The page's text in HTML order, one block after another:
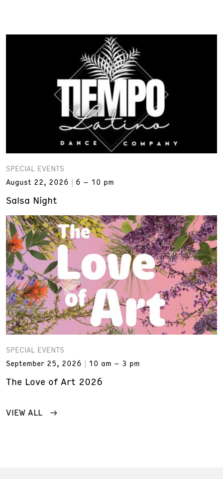
SPECIAL EVENTS
August 22, 2026
6 – 10 pm
Salsa Night
SPECIAL EVENTS
September 25, 2026
10 am – 3 pm
The Love of Art 2026
VIEW ALL